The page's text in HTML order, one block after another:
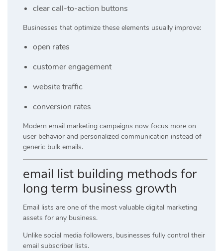
clear call-to-action buttons
Businesses that optimize these elements usually improve:
open rates
customer engagement
website traffic
conversion rates
Modern email marketing campaigns now focus more on
user behavior and personalized communication instead of
generic bulk emails.
email list building methods for
long term business growth
Email lists are one of the most valuable digital marketing
assets for any business.
Unlike social media followers, businesses fully control their
email subscriber lists.